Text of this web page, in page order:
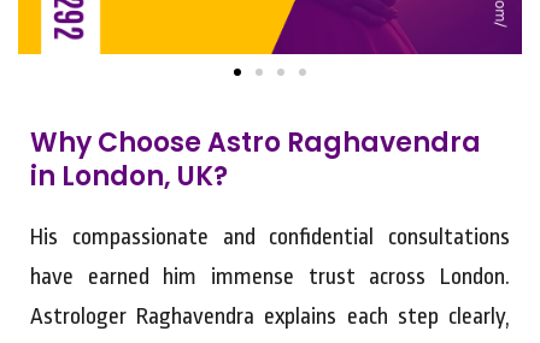
Why Choose Astro Raghavendra
in London, UK?
His compassionate and confidential consultations
have earned him immense trust across London.
Astrologer Raghavendra explains each step clearly,